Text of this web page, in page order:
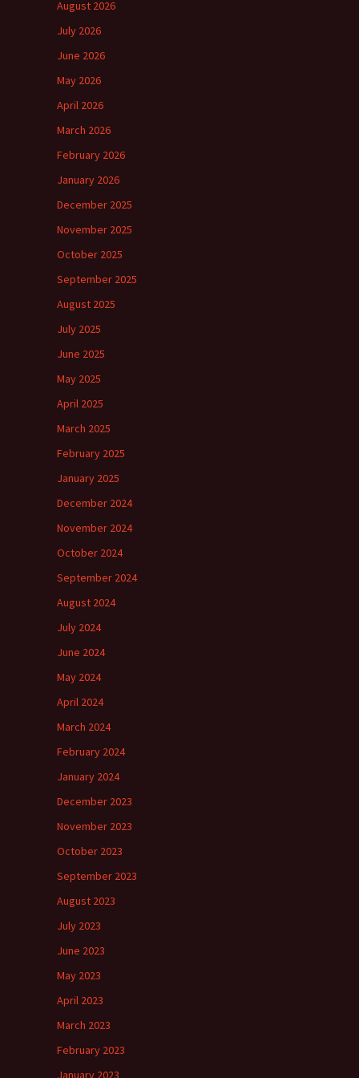
August 2026
July 2026
June 2026
May 2026
April 2026
March 2026
February 2026
January 2026
December 2025
November 2025
October 2025
September 2025
August 2025
July 2025
June 2025
May 2025
April 2025
March 2025
February 2025
January 2025
December 2024
November 2024
October 2024
September 2024
August 2024
July 2024
June 2024
May 2024
April 2024
March 2024
February 2024
January 2024
December 2023
November 2023
October 2023
September 2023
August 2023
July 2023
June 2023
May 2023
April 2023
March 2023
February 2023
January 2023